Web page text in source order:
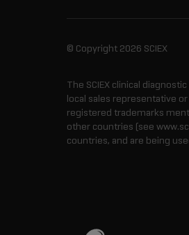
© Copyright 2026 SCIEX
The SCIEX clinical
local sales representative
registered trademarks
other countries (see
countries, and are being